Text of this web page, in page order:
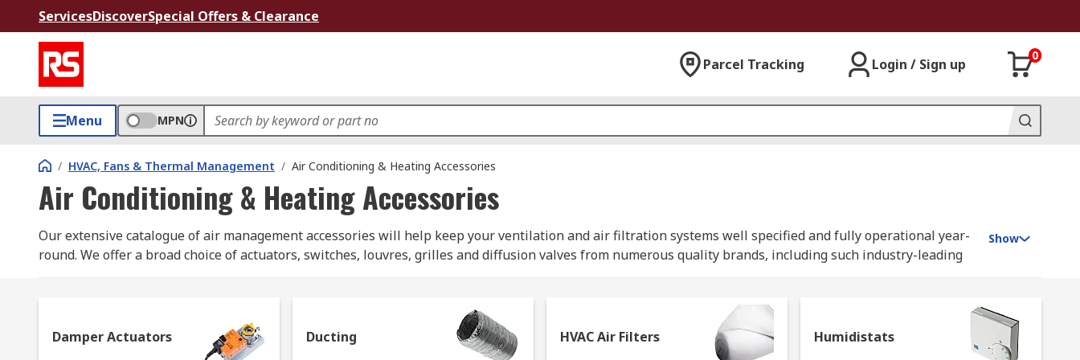
ServicesDiscoverSpecial Offers & Clearance
Parcel Tracking Login / Sign up
0
Menu MPN
/ HVAC, Fans & Thermal Management / Air Conditioning & Heating Accessories
Air Conditioning & Heating Accessories
Our extensive catalogue of air management accessories will help keep your ventilation and air filtration systems well specified and fully operational year-
round. We offer a broad choice of actuators, switches, louvres, grilles and diffusion valves from numerous quality brands, including such industry-leading
Popular air management accessories can include any/all of the following products - ideal for installation, maintenance and upgrading of your household or
Show
Damper Actuators Ducting HVAC Air Filters Humidistats